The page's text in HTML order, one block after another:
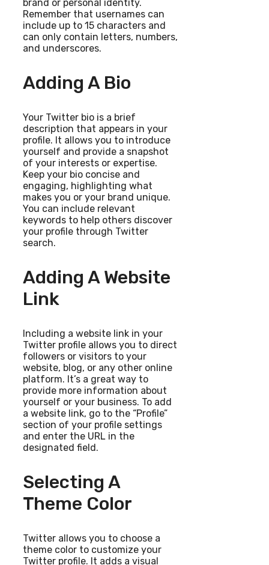
brand or personal identity.
Remember that usernames can
include up to 15 characters and
can only contain letters, numbers,
and underscores.
Adding A Bio
Your Twitter bio is a brief
description that appears in your
profile. It allows you to introduce
yourself and provide a snapshot
of your interests or expertise.
Keep your bio concise and
engaging, highlighting what
makes you or your brand unique.
You can include relevant
keywords to help others discover
your profile through Twitter
search.
Adding A Website
Link
Including a website link in your
Twitter profile allows you to direct
followers or visitors to your
website, blog, or any other online
platform. It’s a great way to
provide more information about
yourself or your business. To add
a website link, go to the “Profile”
section of your profile settings
and enter the URL in the
designated field.
Selecting A
Theme Color
Twitter allows you to choose a
theme color to customize your
Twitter profile. It adds a visual